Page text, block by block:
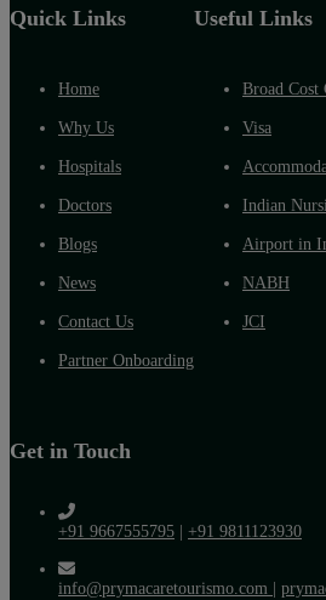
Quick Links
Home
Why Us
Hospitals
Doctors
Blogs
News
Contact Us
Partner Onboarding
Useful Links
Broad Cost
Visa
Indian
Airport in
NABH
JCI
Get in Touch
+91 9667555795 +91 9811123930
info@prymacaretourismo.com